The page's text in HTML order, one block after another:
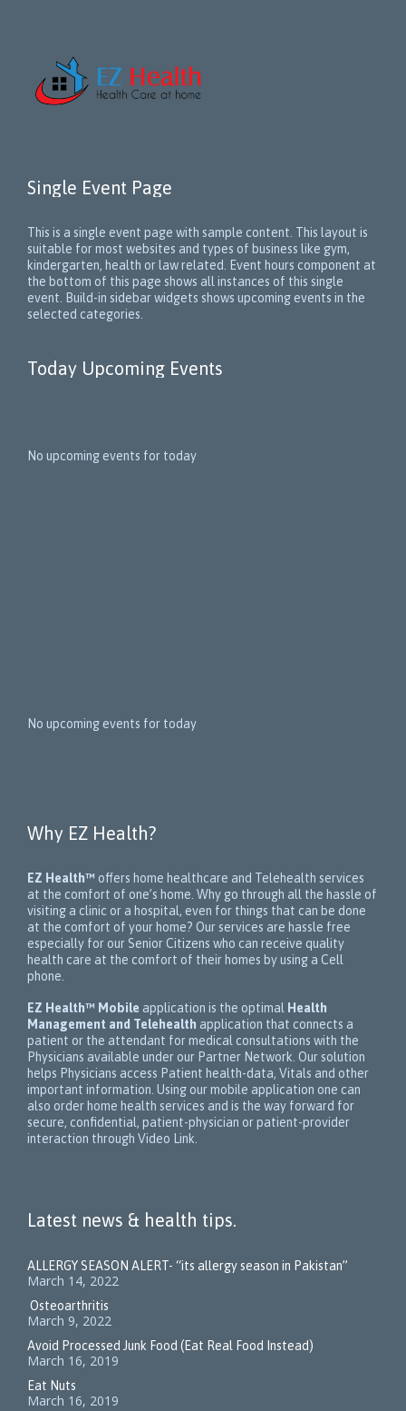
Single Event Page
This is a single event page with sample content. This layout is
suitable for most websites and types of business like gym,
kindergarten, health or law related. Event hours component at
the bottom of this page shows all instances of this single
event. Build-in sidebar widgets shows upcoming events in the
selected categories.
Today Upcoming Events
No upcoming events for today
No upcoming events for today
Why EZ Health?
EZ Health™ offers home healthcare and Telehealth services
at the comfort of one’s home. Why go through all the hassle of
visiting a clinic or a hospital, even for things that can be done
at the comfort of your home? Our services are hassle free
especially for our Senior Citizens who can receive quality
health care at the comfort of their homes by using a Cell
phone.
EZ Health™ Mobile application is the optimal Health
Management and Telehealth application that connects a
patient or the attendant for medical consultations with the
Physicians available under our Partner Network. Our solution
helps Physicians access Patient health-data, Vitals and other
important information. Using our mobile application one can
also order home health services and is the way forward for
secure, confidential, patient-physician or patient-provider
interaction through Video Link.
Latest news & health tips.
ALLERGY SEASON ALERT- “its allergy season in Pakistan”
March 14, 2022
Osteoarthritis
March 9, 2022
Avoid Processed Junk Food (Eat Real Food Instead)
March 16, 2019
Eat Nuts
March 16, 2019